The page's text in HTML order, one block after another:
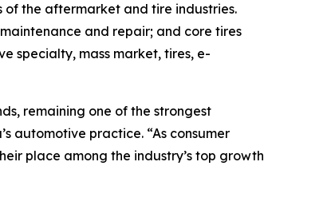
of the aftermarket and tire industries.
and repair; and core tires
specialty, mass market, tires, e-
remaining one of the strongest
automotive practice. “As consumer
place among the industry’s top growth